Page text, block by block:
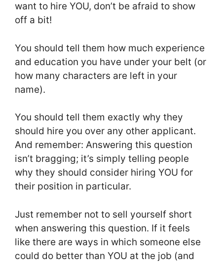
want to hire YOU, don’t be afraid to show
off a bit!
You should tell them how much experience
and education you have under your belt (or
how many characters are left in your
name).
You should tell them exactly why they
should hire you over any other applicant.
And remember: Answering this question
isn’t bragging; it’s simply telling people
why they should consider hiring YOU for
their position in particular.
Just remember not to sell yourself short
when answering this question. If it feels
like there are ways in which someone else
could do better than YOU at the job (and